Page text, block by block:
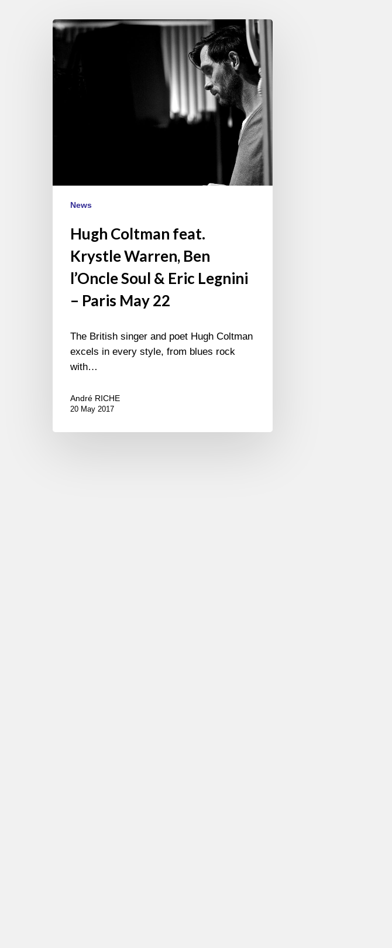
Hugh
Coltman
feat.
Krystle
ParisNews
Hugh Coltman feat.
Krystle Warren, Ben
l’Oncle Soul & Eric Legnini
– Paris May 22
The British singer and poet Hugh Coltman
excels in every style, from blues rock
with…
André RICHE
20 May 2017